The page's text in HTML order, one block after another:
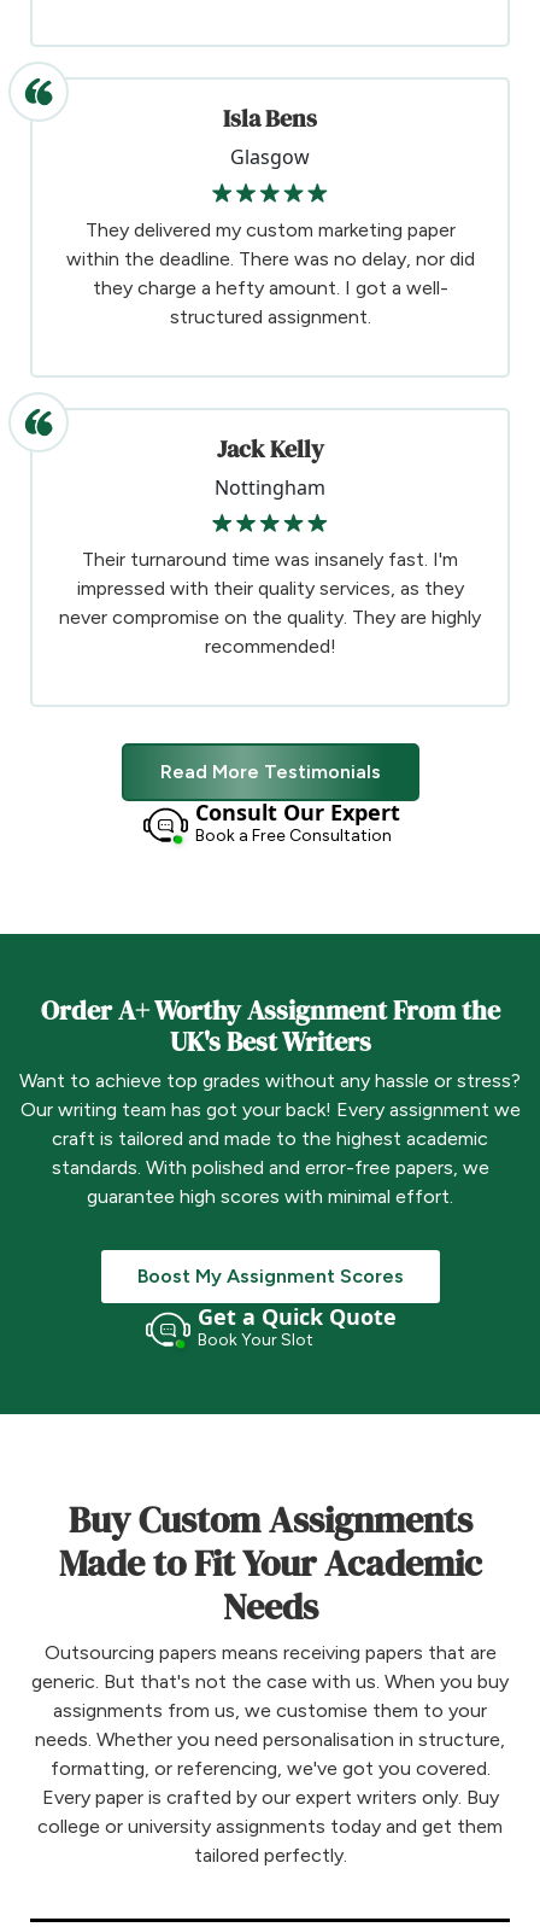
Isla Bens
Glasgow
They delivered my custom marketing paper
within the deadline. There was no delay, nor did
they charge a hefty amount. I got a well-
structured assignment.
Jack Kelly
Nottingham
Their turnaround time was insanely fast. I'm
impressed with their quality services, as they
never compromise on the quality. They are highly
recommended!
Read More Testimonials
Consult Our Expert
Book a Free Consultation
Order A+ Worthy Assignment From the
UK's Best Writers
Want to achieve top grades without any hassle or stress?
Our writing team has got your back! Every assignment we
craft is tailored and made to the highest academic
standards. With polished and error-free papers, we
guarantee high scores with minimal effort.
Boost My Assignment Scores
Get a Quick Quote
Book Your Slot
Buy Custom Assignments
Made to Fit Your Academic
Needs
Outsourcing papers means receiving papers that are
generic. But that's not the case with us. When you buy
assignments from us, we customise them to your
needs. Whether you need personalisation in structure,
formatting, or referencing, we've got you covered.
Every paper is crafted by our expert writers only. Buy
college or university assignments today and get them
tailored perfectly.